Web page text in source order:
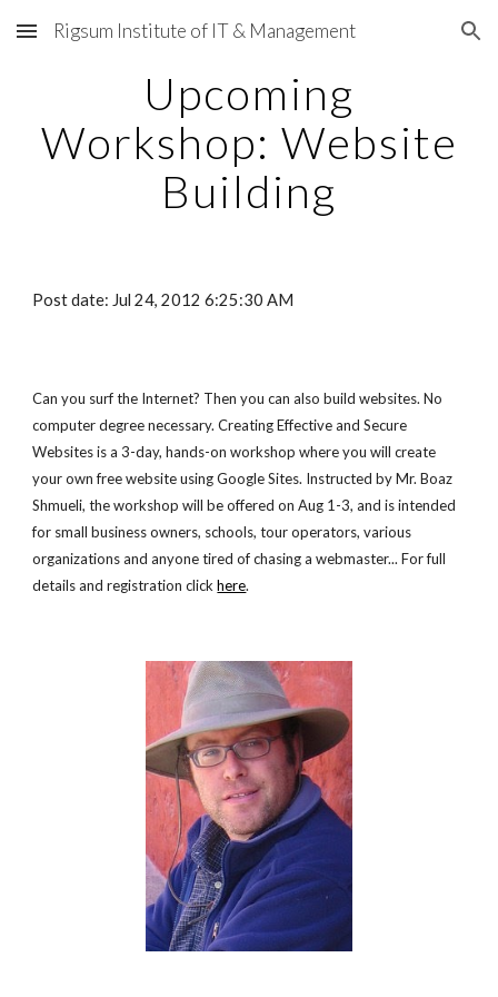
Skip to main content Skip to navigation
Rigsum Institute of IT & Management
Upcoming
Workshop: Website
Building
Post date: Jul 24, 2012 6:25:30 AM
Can you surf the Internet? Then you can also build websites. No
computer degree necessary. Creating Effective and Secure
Websites is a 3-day, hands-on workshop where you will create
your own free website using Google Sites. Instructed by Mr. Boaz
Shmueli, the workshop will be offered on Aug 1-3, and is intended
for small business owners, schools, tour operators, various
organizations and anyone tired of chasing a webmaster... For full
details and registration click here.